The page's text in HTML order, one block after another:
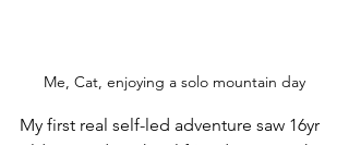
Me, Cat, enjoying a solo mountain day
My first real self-led adventure saw 16yr